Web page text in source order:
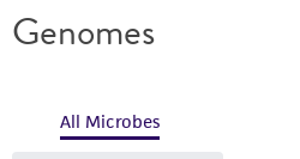
Genomes
All Microbes